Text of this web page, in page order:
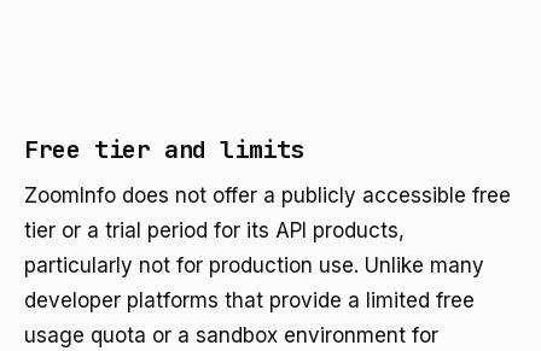
Free tier and limits
ZoomInfo does not offer a publicly accessible free
tier or a trial period for its API products,
particularly not for production use. Unlike many
developer platforms that provide a limited free
usage quota or a sandbox environment for